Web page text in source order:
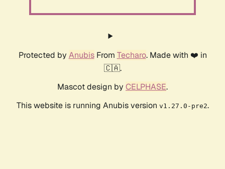
Protected by AnubisFrom Techaro. Made with ❤️ in
🇨🇦.
Mascot design by CELPHASE.
This website is running Anubis version v1.27.0-pre2.